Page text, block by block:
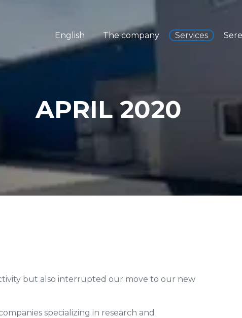
English The company Services
APRIL 2020
but also interrupted our move to our new
specializing in research and